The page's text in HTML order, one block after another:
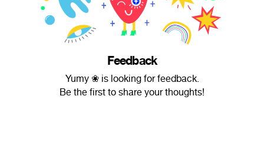
Feedback
Yumy ❀ is looking for feedback.
Be the first to share your thoughts!